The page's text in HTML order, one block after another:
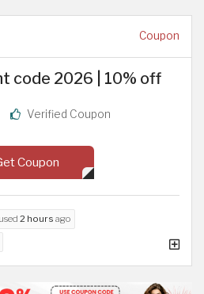
Coupon
code 2026 | 10% off
Verified Coupon
Coupon
2 hours ago